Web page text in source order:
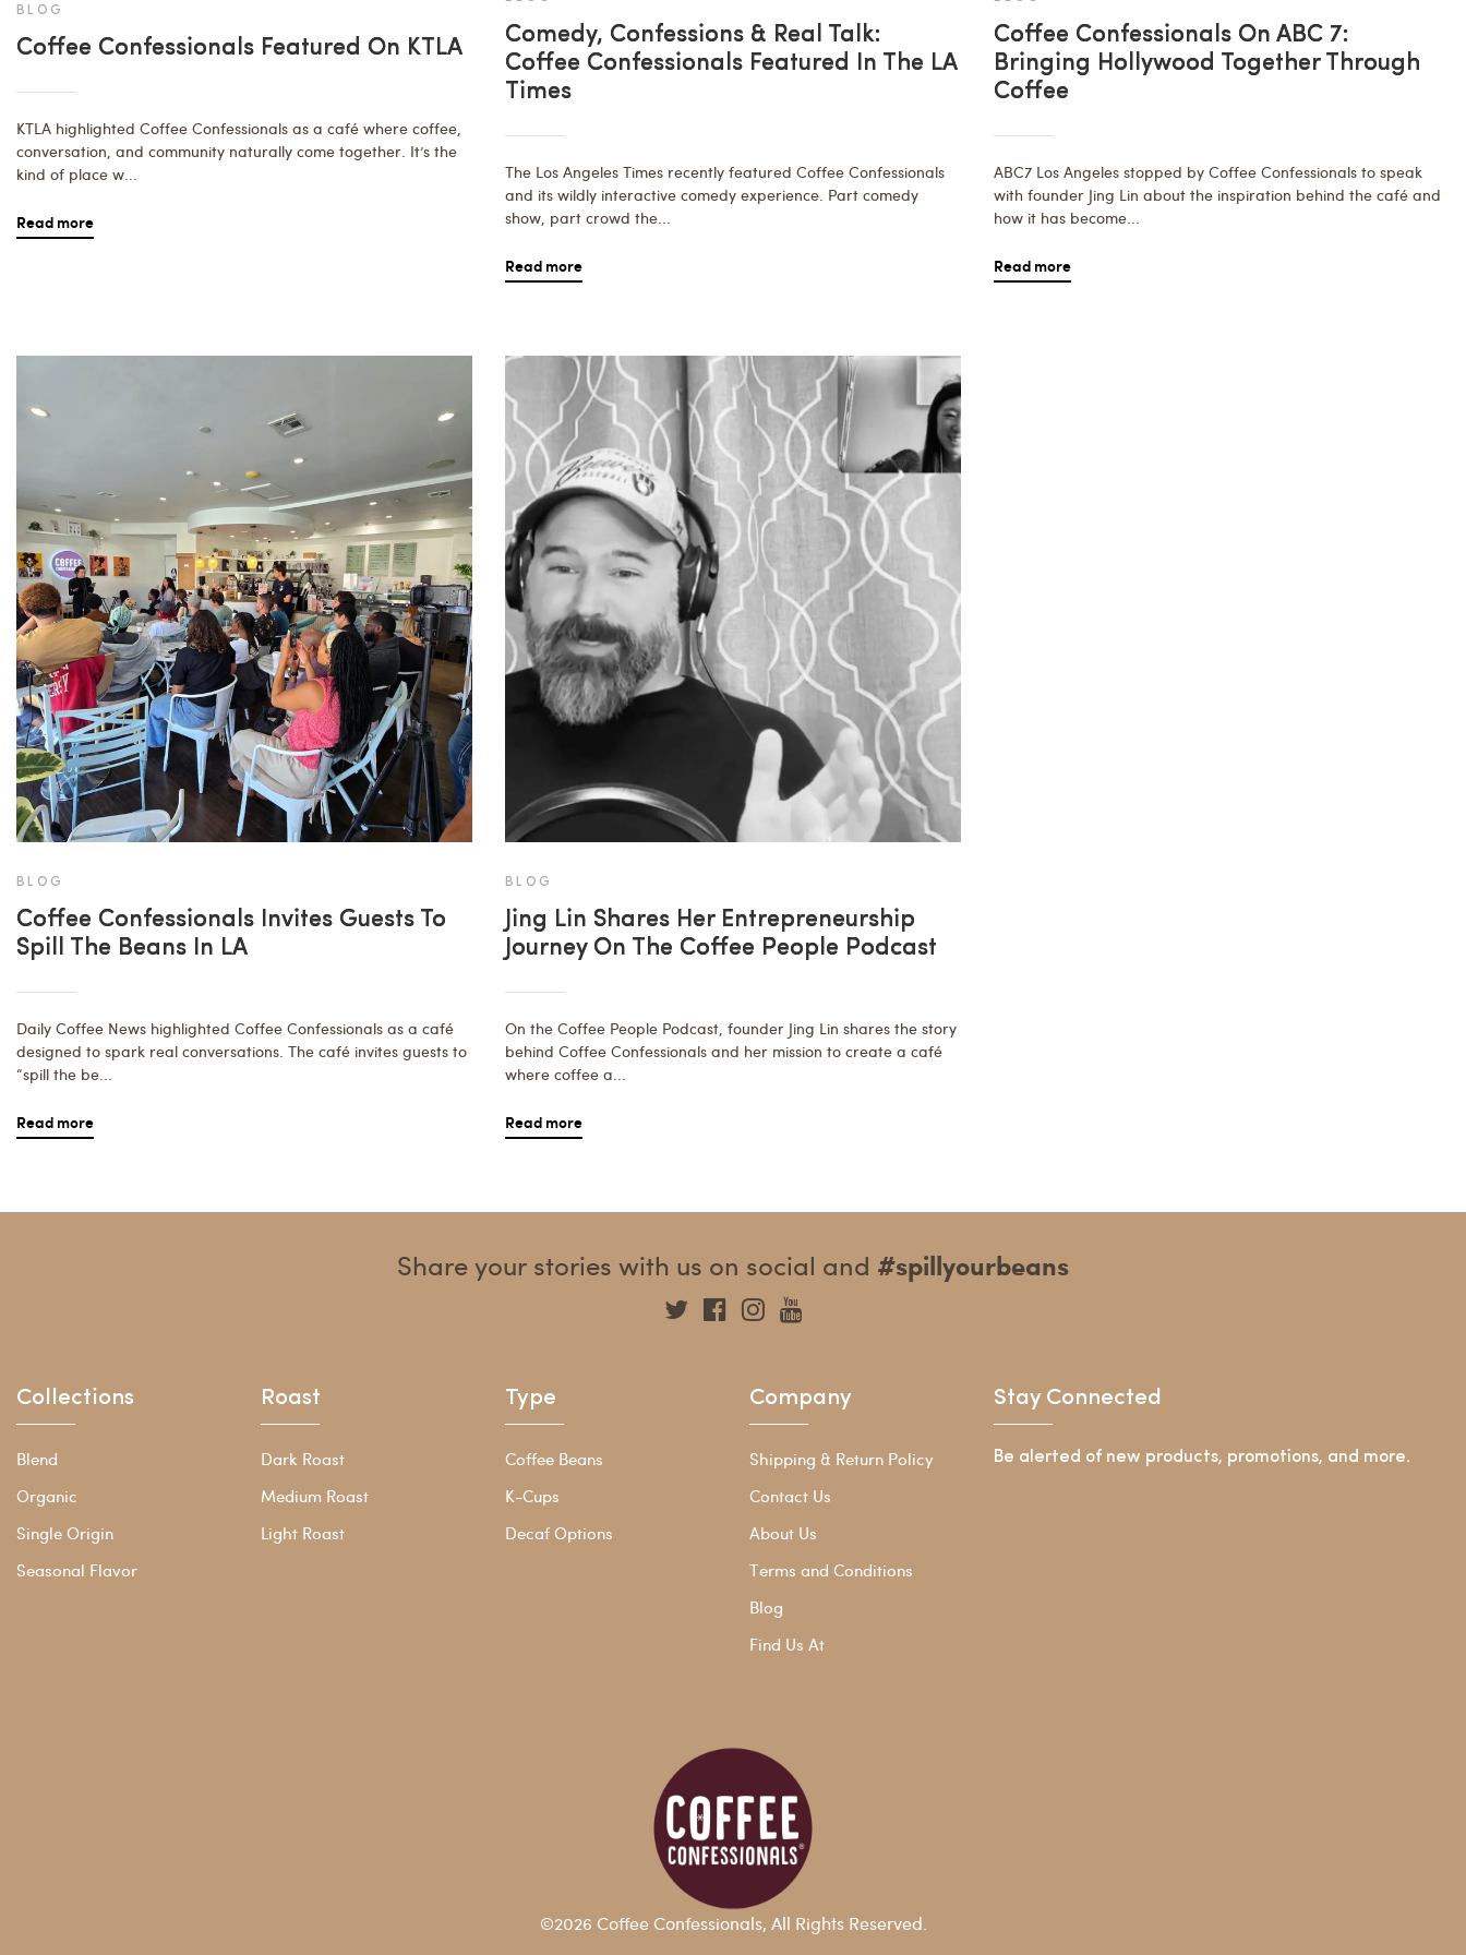
BLOG
Coffee Confessionals Featured On KTLA
KTLA highlighted Coffee Confessionals as a café where coffee,
conversation, and community naturally come together. It’s the
kind of place w...
Read more
Comedy, Confessions & Real Talk:
Coffee Confessionals Featured In The LA
Times
The Los Angeles Times recently featured Coffee Confessionals
and its wildly interactive comedy experience. Part comedy
show, part crowd the...
Read more
Coffee Confessionals On ABC 7:
Bringing Hollywood Together Through
Coffee
ABC7 Los Angeles stopped by Coffee Confessionals to speak
with founder Jing Lin about the inspiration behind the café and
how it has become...
Read more
BLOG
Coffee Confessionals Invites Guests To
Spill The Beans In LA
Daily Coffee News highlighted Coffee Confessionals as a café
designed to spark real conversations. The café invites guests to
“spill the be...
Read more
BLOG
Jing Lin Shares Her Entrepreneurship
Journey On The Coffee People Podcast
On the Coffee People Podcast, founder Jing Lin shares the story
behind Coffee Confessionals and her mission to create a café
where coffee a...
Read more
Share your stories with us on social and #spillyourbeans
Collections
Blend
Organic
Single Origin
Seasonal Flavor
Roast
Dark Roast
Medium Roast
Light Roast
Type
Coffee Beans
K-Cups
Decaf Options
Company
Shipping & Return Policy
Contact Us
About Us
Terms and Conditions
Blog
Find Us At
Stay Connected
Be alerted of new products, promotions, and more.
©2026 Coffee Confessionals, All Rights Reserved.